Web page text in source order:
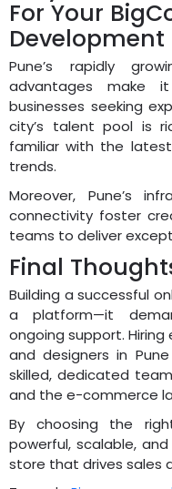
For Your
Development
Pune’s rapidly
advantages make
businesses seeking
city’s talent pool is
familiar with the
trends.
Moreover, Pune’s
connectivity foster
teams to deliver
Final
Building a successful
a platform—it
ongoing support.
and designers in
skilled, dedicated
and the e-commerce
By choosing the
powerful, scalable,
store that drives sales